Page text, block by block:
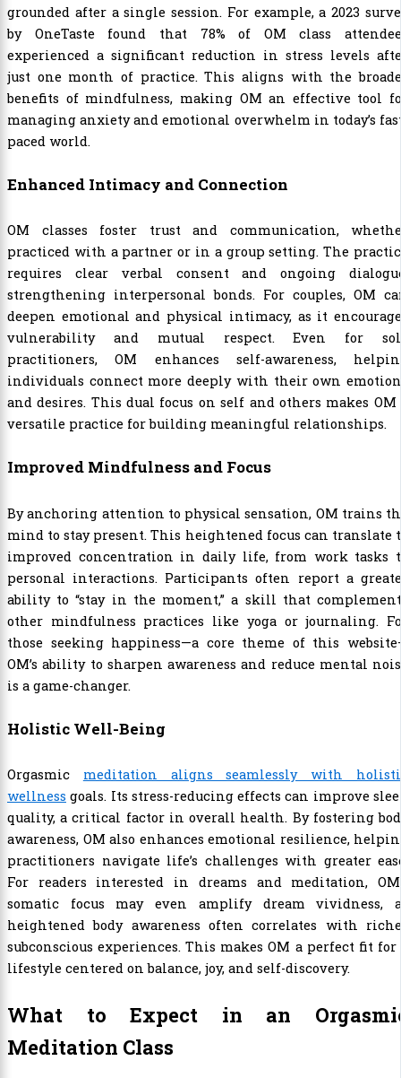
grounded after a single session. For example, a 2023
by OneTaste found that 78% of OM class
experienced a significant reduction in stress levels
just one month of practice. This aligns with the
benefits of mindfulness, making OM an effective tool
managing anxiety and emotional overwhelm in today’s
paced world.
Enhanced Intimacy and Connection
OM classes foster trust and communication,
practiced with a partner or in a group setting. The
requires clear verbal consent and ongoing
strengthening interpersonal bonds. For couples, OM
deepen emotional and physical intimacy, as it
vulnerability and mutual respect. Even for
practitioners, OM enhances self-awareness,
individuals connect more deeply with their own
and desires. This dual focus on self and others makes OM
versatile practice for building meaningful relationships.
Improved Mindfulness and Focus
By anchoring attention to physical sensation, OM trains
mind to stay present. This heightened focus can translate
improved concentration in daily life, from work tasks
personal interactions. Participants often report a
ability to “stay in the moment,” a skill that
other mindfulness practices like yoga or journaling.
those seeking happiness—a core theme of this
OM’s ability to sharpen awareness and reduce mental
is a game-changer.
Holistic Well-Being
Orgasmic meditation aligns seamlessly with
wellness goals. Its stress-reducing effects can improve
quality, a critical factor in overall health. By fostering
awareness, OM also enhances emotional resilience,
practitioners navigate life’s challenges with greater
For readers interested in dreams and meditation,
somatic focus may even amplify dream vividness,
heightened body awareness often correlates with
subconscious experiences. This makes OM a perfect fit for
lifestyle centered on balance, joy, and self-discovery.
What to Expect in an
Meditation Class